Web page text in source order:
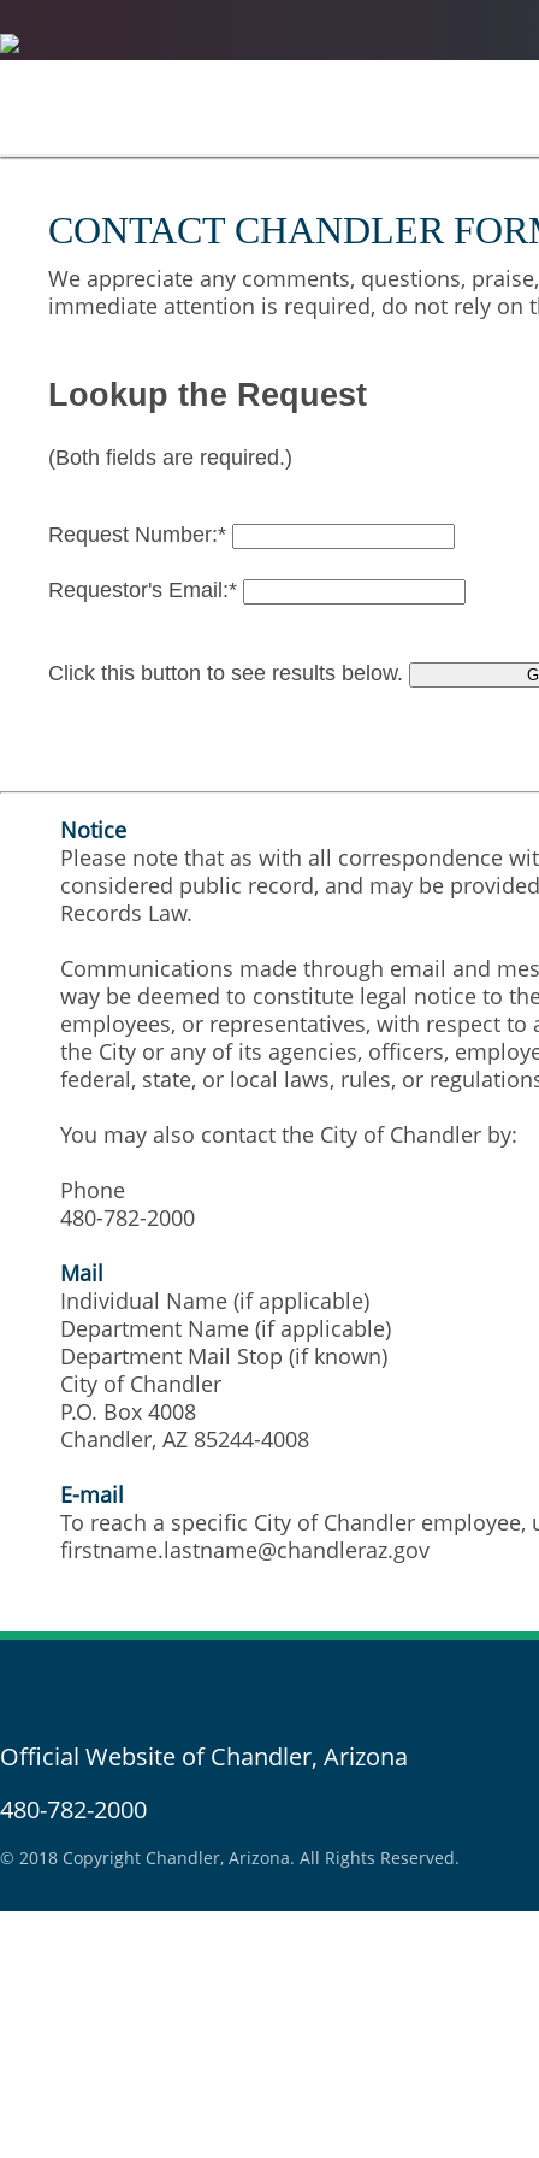
CONTACT CHANDLER
We appreciate any comments, questions,
immediate attention is required, do not rely on
Lookup the Request
(Both fields are required.)
Request Number:*
Requestor's Email:*
Click this button to see results below.
Notice
Please note that as with all correspondence
considered public record, and may be
Records Law.
Communications made through email and
way be deemed to constitute legal notice to
employees, or representatives, with respect
the City or any of its agencies, officers,
federal, state, or local laws, rules, or
You may also contact the City of Chandler by:
Phone
480-782-2000
Mail
Individual Name (if applicable)
Department Name (if applicable)
Department Mail Stop (if known)
City of Chandler
P.O. Box 4008
Chandler, AZ 85244-4008
E-mail
To reach a specific City of Chandler
firstname.lastname@chandleraz.gov
Official Website of Chandler, Arizona
480-782-2000
© 2018 Copyright Chandler, Arizona. All Rights Reserved.